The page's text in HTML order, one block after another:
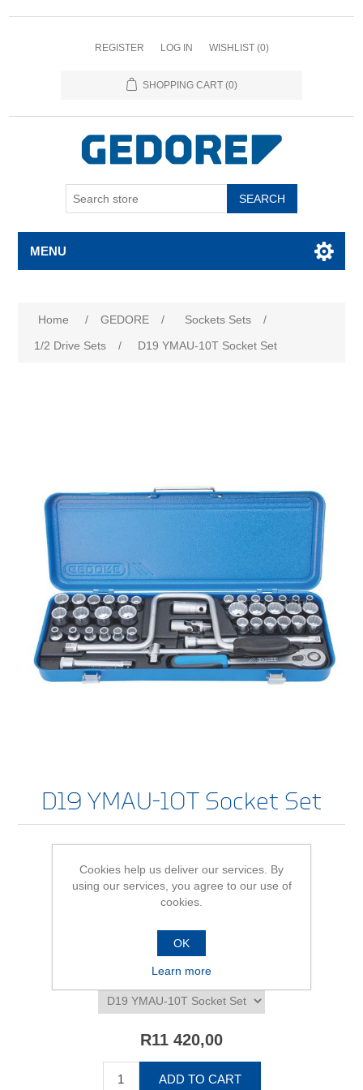
REGISTER LOG IN WISHLIST (0)
SHOPPING CART (0)
SEARCH
MENU
Home / GEDORE / Sockets Sets
/
1/2 Drive Sets
/ D19 YMAU-10T Socket Set
D19 YMAU-10T Socket Set
Be the first to review this product
Availability: In stock
616222
D19 YMAU-10T Socket Set - size/variant
R11 420,00
ADD TO CART
Cookies help us deliver our services. By
using our services, you agree to our use of
cookies.
OK
Learn more